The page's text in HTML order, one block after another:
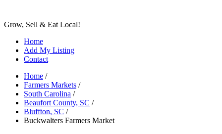
Grow, Sell & Eat Local!
Home
Add My Listing
Contact
Home /
Farmers Markets /
South Carolina /
Beaufort County, SC /
Bluffton, SC /
Buckwalters Farmers Market